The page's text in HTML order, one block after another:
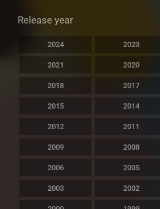
Release year
2024 2023
2021 2020
2018 2017
2015 2014
2012 2011
2009 2008
2006 2005
2003 2002